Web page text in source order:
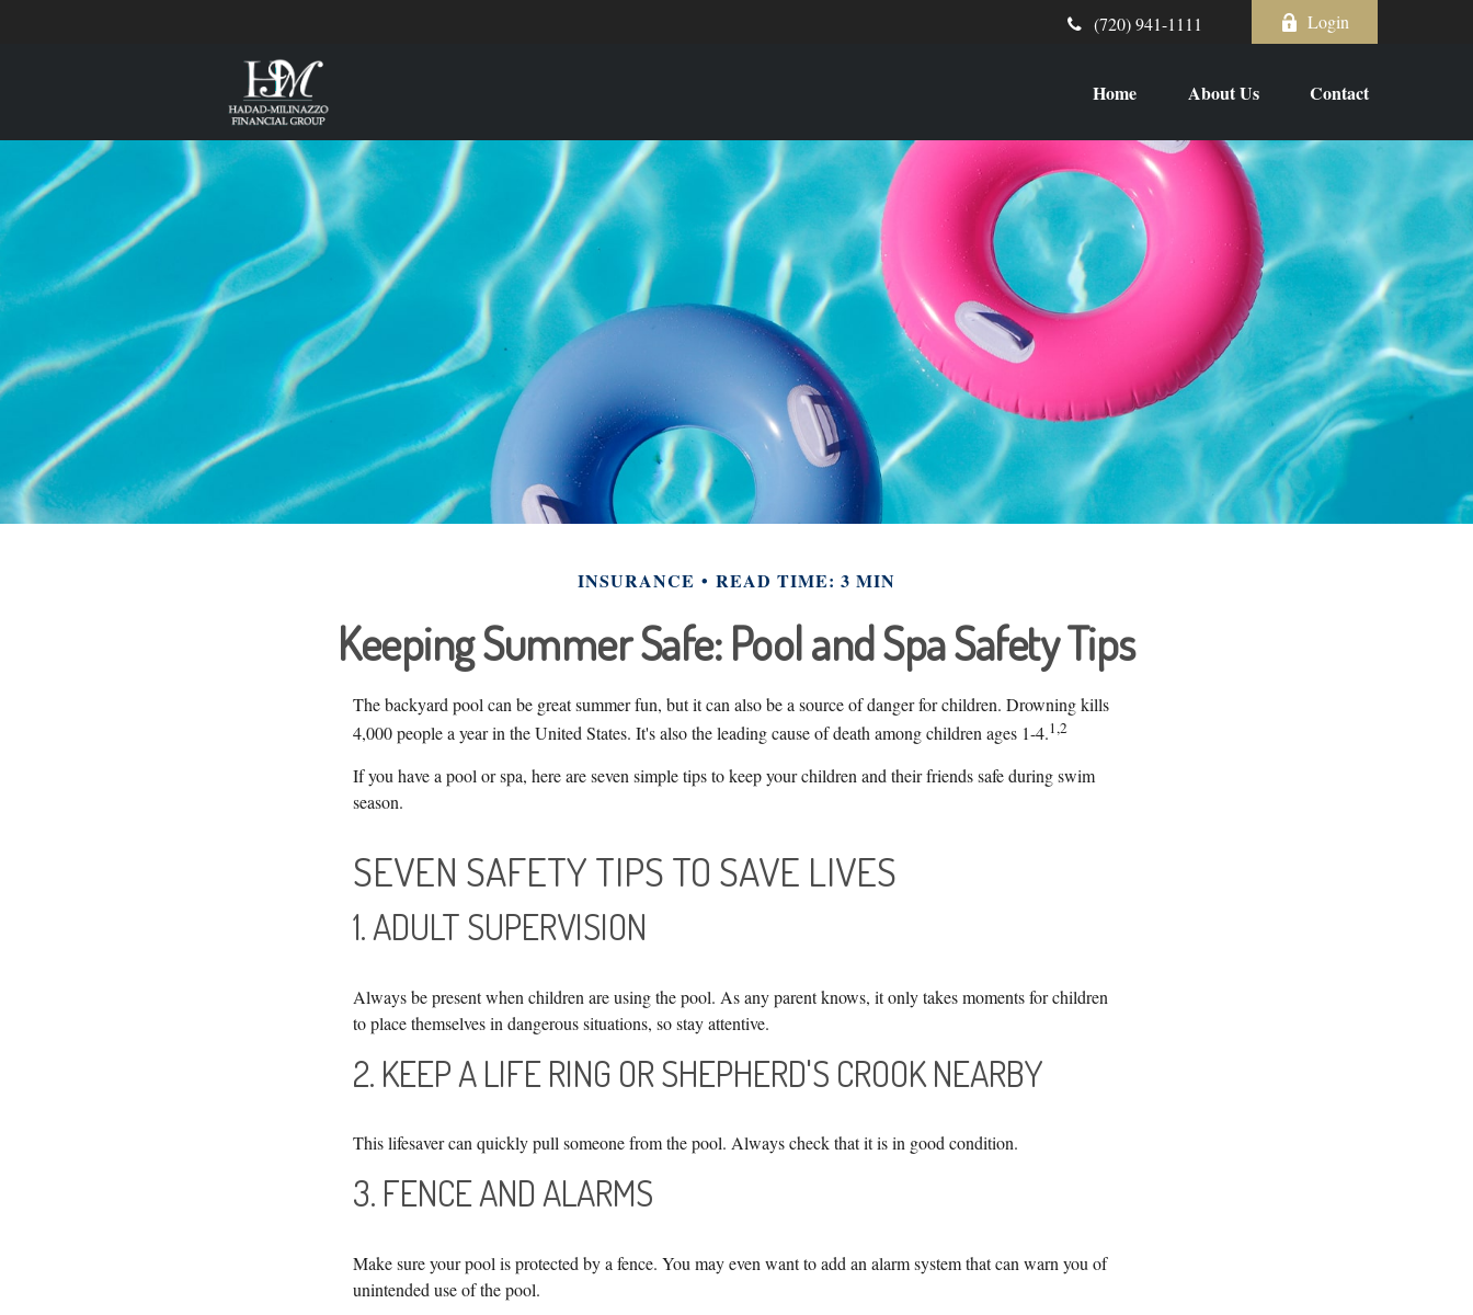
(720) 941-1111 Login
Home About Us Contact
INSURANCE READ TIME: 3 MIN
Keeping Summer Safe: Pool and Spa Safety Tips
The backyard pool can be great summer fun, but it can also be a source of danger for children. Drowning kills
4,000 people a year in the United States. It's also the leading cause of death among children ages 1-4.1,2
If you have a pool or spa, here are seven simple tips to keep your children and their friends safe during swim
season.
SEVEN SAFETY TIPS TO SAVE LIVES
1. ADULT SUPERVISION
Always be present when children are using the pool. As any parent knows, it only takes moments for children
to place themselves in dangerous situations, so stay attentive.
2. KEEP A LIFE RING OR SHEPHERD'S CROOK NEARBY
This lifesaver can quickly pull someone from the pool. Always check that it is in good condition.
3. FENCE AND ALARMS
Make sure your pool is protected by a fence. You may even want to add an alarm system that can warn you of
unintended use of the pool.